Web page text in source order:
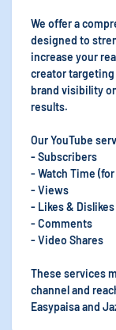
We offer a
designed to
increase your
creator
brand visibility
results.
Our YouTube
- Subscribers
- Watch Time
- Views
- Likes & Dislikes
- Comments
- Video Shares
These services
channel and
Easypaisa and